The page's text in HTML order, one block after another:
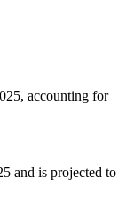
accounting for
and is projected to